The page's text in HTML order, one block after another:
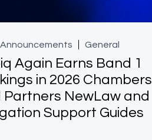
Announcements General
Again Earns Band 1
in 2026 Chambers
Partners NewLaw and
Support Guides